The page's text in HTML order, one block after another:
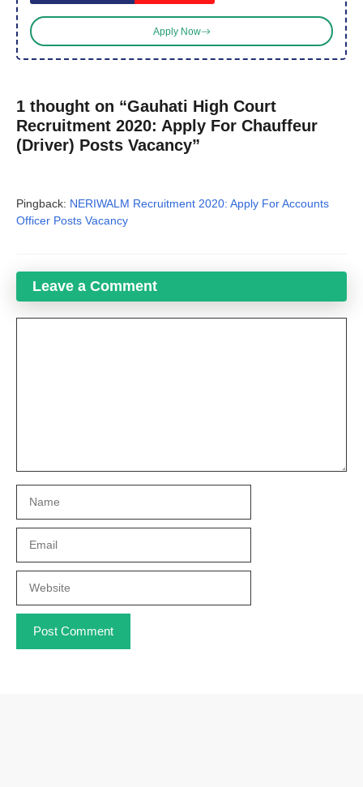
Apply Now
1 thought on “Gauhati High Court
Recruitment 2020: Apply For Chauffeur
(Driver) Posts Vacancy”
Pingback: NERIWALM Recruitment 2020: Apply For Accounts
Officer Posts Vacancy
Leave a Comment